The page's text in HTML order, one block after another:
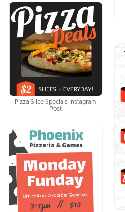
Pizza Slice Specials Instagram
Post